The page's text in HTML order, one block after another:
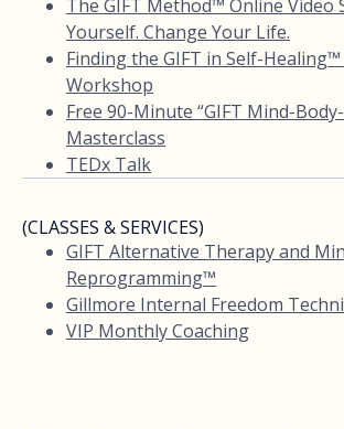
The GIFT Method™ Online Video
Yourself. Change Your Life.
Finding the GIFT in Self-
Workshop
Free 90-Minute “GIFT Mind-
Masterclass
TEDx Talk
(CLASSES & SERVICES)
GIFT Alternative Therapy and
Reprogramming™
Gillmore Internal Freedom
VIP Monthly Coaching